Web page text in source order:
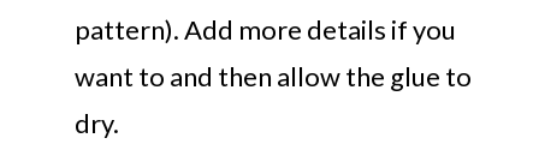
pattern). Add more details if you
want to and then allow the glue to
dry.